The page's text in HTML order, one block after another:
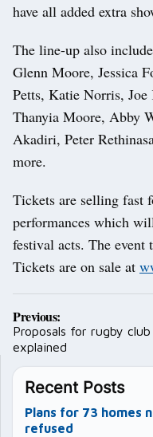
have all added extra
The line-up also
Glenn Moore, Jessica
Petts, Katie Norris,
Thanyia Moore, Abby
Akadiri, Peter
more.
Tickets are selling fast
performances which
festival acts. The event
Tickets are on sale at
Post
navigation
Previous:
Proposals for rugby
explained
Recent Posts
Plans for 73 homes
refused